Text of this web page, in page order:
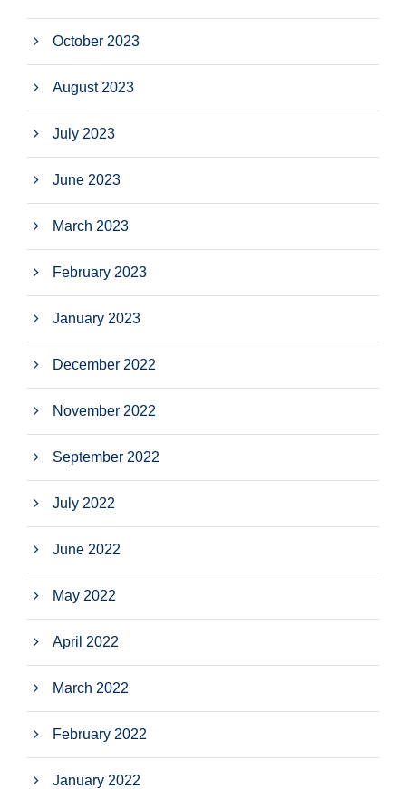
October 2023
August 2023
July 2023
June 2023
March 2023
February 2023
January 2023
December 2022
November 2022
September 2022
July 2022
June 2022
May 2022
April 2022
March 2022
February 2022
January 2022